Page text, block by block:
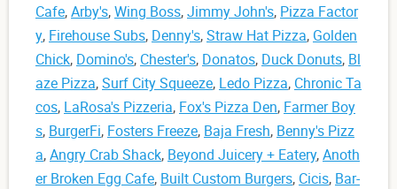
Cafe,Arby's,Wing Boss,Jimmy John's, Pizza Factor
y, Firehouse Subs, Denny's,Straw Hat Pizza, Golden
Chick, Domino's, Chester's, Donatos, Duck Donuts, Bl
aze Pizza,Surf City Squeeze, Ledo Pizza, Chronic Ta
cos, LaRosa's Pizzeria, Fox's Pizza Den, Farmer Boy
s, BurgerFi, Fosters Freeze, Baja Fresh, Benny's Pizz
a,Angry Crab Shack, Beyond Juicery + Eatery,Anoth
er Broken Egg Cafe, Built Custom Burgers, Cicis, Bar-